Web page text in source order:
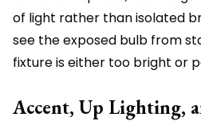
of light rather than isolated
see the exposed bulb from
fixture is either too bright or
Accent, Up Lighting,